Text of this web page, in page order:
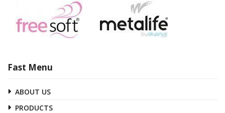
Fast Menu
ABOUT US
PRODUCTS